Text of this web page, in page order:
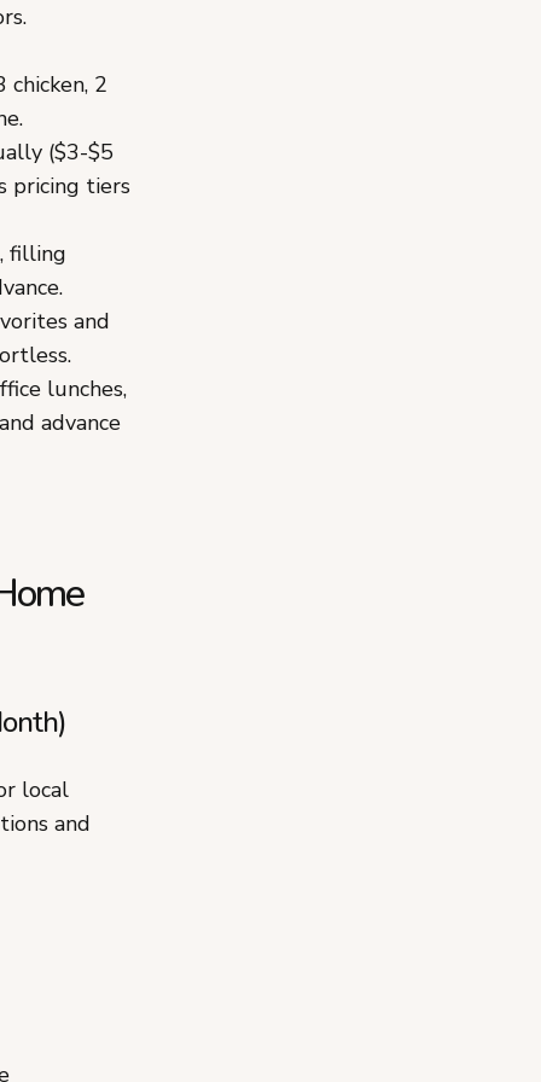
2
($3-$5
pricing tiers
filling
and
lunches,
advance
local
and